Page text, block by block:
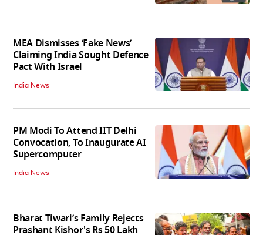
MEA Dismisses ‘Fake News’
Claiming India Sought Defence
Pact With Israel
India News
PM Modi To Attend IIT Delhi
Convocation, To Inaugurate AI
Supercomputer
India News
Bharat Tiwari’s Family Rejects
Prashant Kishor's Rs 50 Lakh